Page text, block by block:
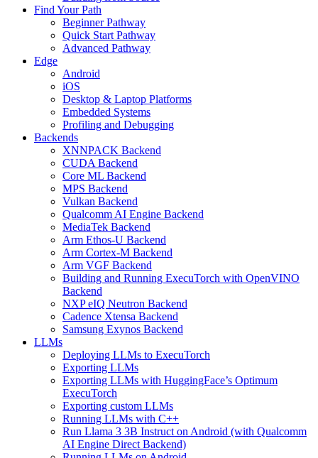
Find Your Path
Beginner Pathway
Quick Start Pathway
Advanced Pathway
Edge
Android
iOS
Desktop & Laptop Platforms
Embedded Systems
Profiling and Debugging
Backends
XNNPACK Backend
CUDA Backend
Core ML Backend
MPS Backend
Vulkan Backend
Qualcomm AI Engine Backend
MediaTek Backend
Arm Ethos-U Backend
Arm Cortex-M Backend
Arm VGF Backend
Building and Running ExecuTorch with OpenVINO
Backend
NXP eIQ Neutron Backend
Cadence Xtensa Backend
Samsung Exynos Backend
LLMs
Deploying LLMs to ExecuTorch
Exporting LLMs
Exporting LLMs with HuggingFace’s Optimum
ExecuTorch
Exporting custom LLMs
Running LLMs with C++
Run Llama 3 3B Instruct on Android (with Qualcomm
AI Engine Direct Backend)